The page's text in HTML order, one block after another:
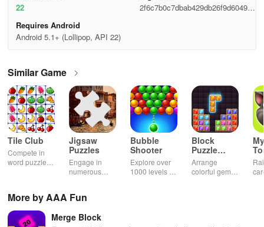
22
2f6c7b0c7dbab429db26f9d604909
Requires Android
Android 5.1+ (Lollipop, API 22)
Similar Game
Tile Club
Compete in
word puzzles
Jigsaw
Puzzles
Engage in
numerous
across various
while enjoying
Bubble
Shooter
Explore over
1000 levels of
Block
Puzzle
Jewel
Arrange
colorful gems
More by AAA Fun
Merge Block